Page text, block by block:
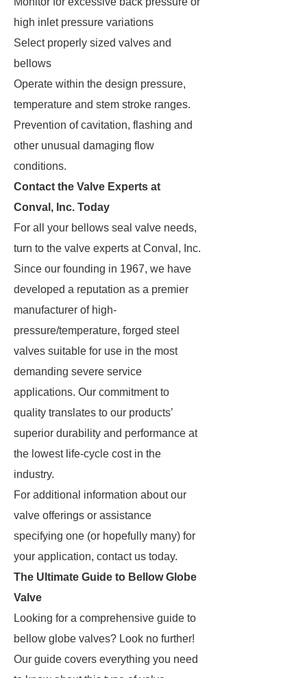
high inlet pressure variations
Select properly sized valves and
bellows
Operate within the design pressure,
temperature and stem stroke ranges.
Prevention of cavitation, flashing and
other unusual damaging flow
conditions.
Contact the Valve Experts at
Conval, Inc. Today
For all your bellows seal valve needs,
turn to the valve experts at Conval, Inc.
Since our founding in 1967, we have
developed a reputation as a premier
manufacturer of high-
pressure/temperature, forged steel
valves suitable for use in the most
demanding severe service
applications. Our commitment to
quality translates to our products’
superior durability and performance at
the lowest life-cycle cost in the
industry.
For additional information about our
valve offerings or assistance
specifying one (or hopefully many) for
your application, contact us today.
The Ultimate Guide to Bellow Globe
Valve
Looking for a comprehensive guide to
bellow globe valves? Look no further!
Our guide covers everything you need